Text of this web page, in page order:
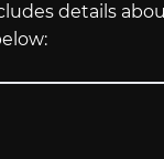
details